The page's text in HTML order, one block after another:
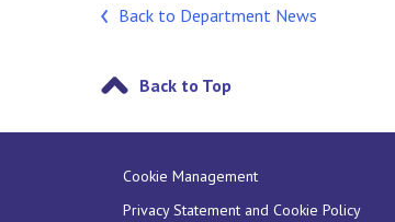
Back to Department News
Back to Top
Cookie Management
Privacy Statement and Cookie Policy